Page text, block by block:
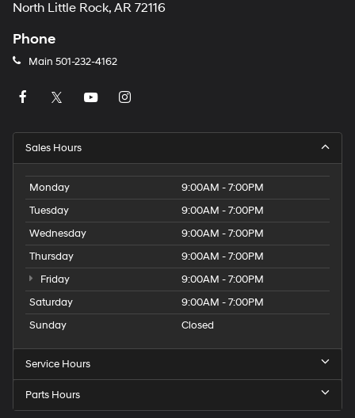
North Little Rock, AR 72116
Phone
Main 501-232-4162
Sales Hours
Monday
9:00AM - 7:00PM
Tuesday
9:00AM - 7:00PM
Wednesday
9:00AM - 7:00PM
Thursday
9:00AM - 7:00PM
Friday
9:00AM - 7:00PM
Saturday
9:00AM - 7:00PM
Sunday
Closed
Service Hours
Parts Hours